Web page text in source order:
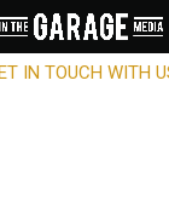
THE
IN TOUCH WITH